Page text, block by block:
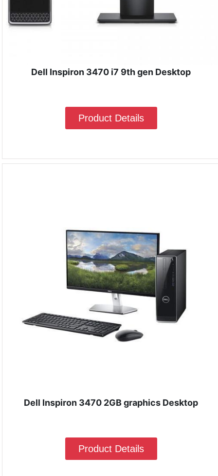
Dell Inspiron 3470 i7 9th gen Desktop
Product Details
Dell Inspiron 3470 2GB graphics Desktop
Product Details